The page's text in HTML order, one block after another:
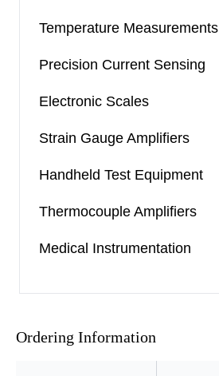
Temperature Measurements
Precision Current Sensing
Electronic Scales
Strain Gauge Amplifiers
Handheld Test Equipment
Thermocouple Amplifiers
Medical Instrumentation
Ordering Information